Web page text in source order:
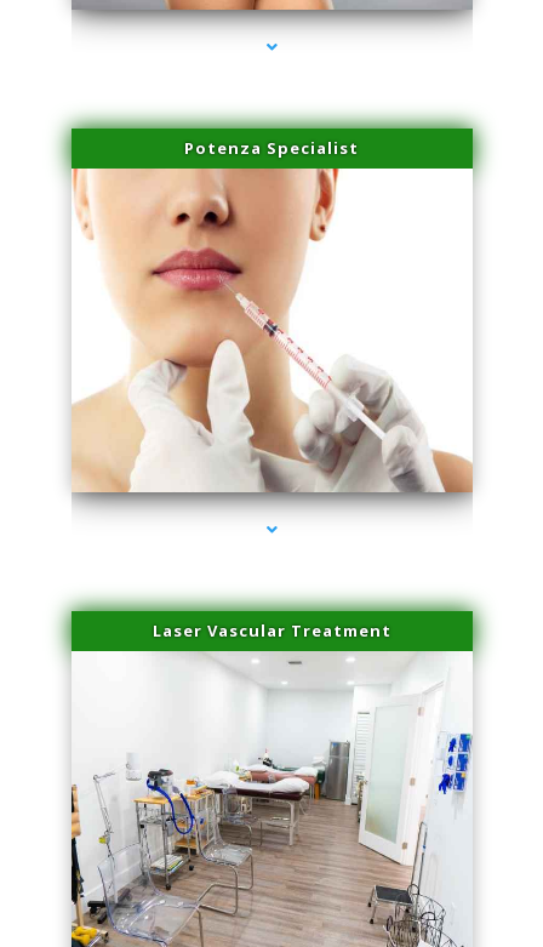
Potenza Specialist
series-4000-Family Healthcare Center
Laser Vascular Treatment
series-1000-Trusculpt-Id Medley